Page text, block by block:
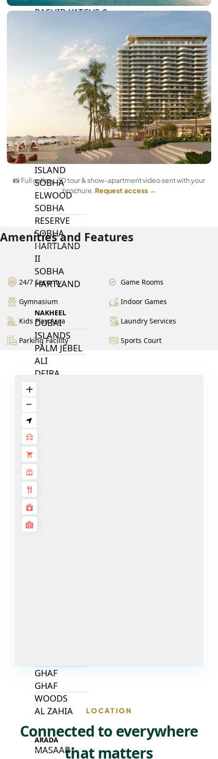
RASHID YATCHS &
EMAAR BEACH FRONT
DUBAI CREEK HARBOUR
GRAND POLO CLUB &
RESORT
ARABIAN RANCHES III
DOWNTOWN DUBAI
BY SOBHA
SOBHA
SINIYA
ISLAND
SOBHA
ELWOOD
SOBHA
RESERVE
SOBHA
HARTLAND
II
SOBHA
HARTLAND
NAKHEEL
DUBAI
ISLANDS
PALM JEBEL
ALI
DEIRA
PALM
THE ACRES
BLUEWATERS
LAMER
CITY WALK
GHAF
GHAF
WOODS
AL ZAHIA
ARADA
MASAAR
📸 Full gallery, 3D tour & show-apartment video sent with your
brochure. Request access →
Amenities and Features
24/7 Security Game Rooms
Gymnasium Indoor Games
Kids Play Area Laundry Services
Parking Facility Sports Court
LOCATION
Connected to everywhere
that matters